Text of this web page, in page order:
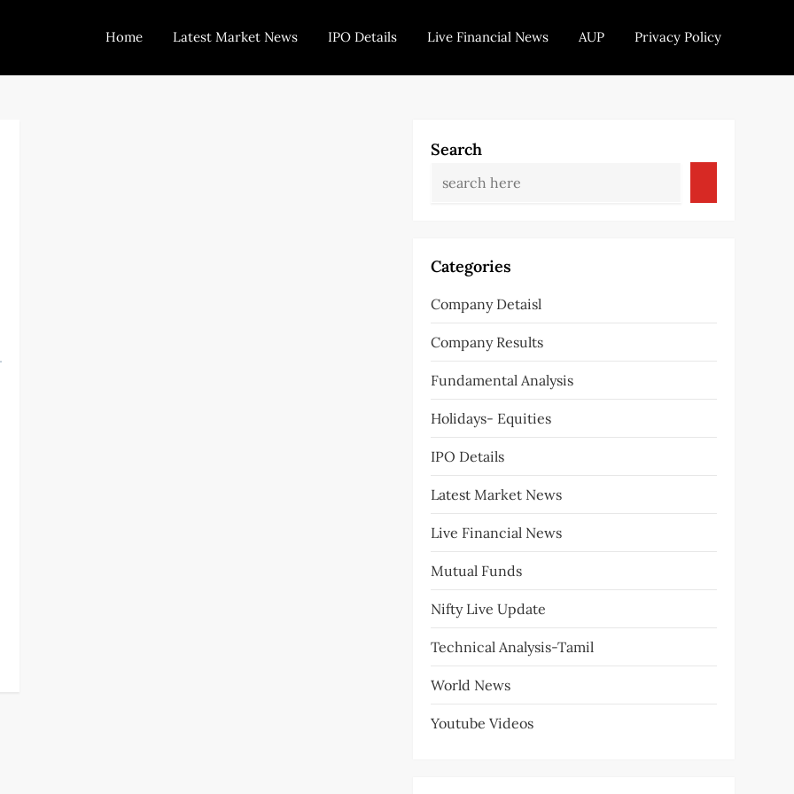
Today Trading
Home Latest Market News IPO Details Live Financial News AUP Privacy Policy
Search
Categories
Company Detaisl
Company Results
Fundamental Analysis
Holidays- Equities
IPO Details
Latest Market News
Live Financial News
Mutual Funds
Nifty Live Update
Technical Analysis-Tamil
World News
Youtube Videos